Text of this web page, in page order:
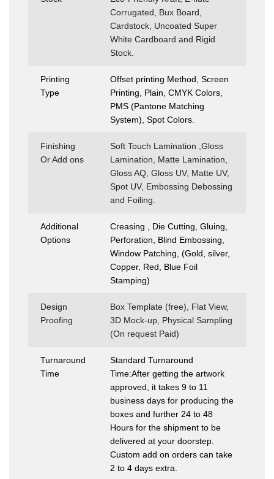
Corrugated, Bux Board,
Cardstock, Uncoated Super
White Cardboard and Rigid
Stock.
Printing
Type
Offset printing Method, Screen
Printing, Plain, CMYK Colors,
PMS (Pantone Matching
System), Spot Colors.
Finishing
Or Add ons
Soft Touch Lamination ,Gloss
Lamination, Matte Lamination,
Gloss AQ, Gloss UV, Matte UV,
Spot UV, Embossing Debossing
and Foiling.
Additional
Options
Creasing , Die Cutting, Gluing,
Perforation, Blind Embossing,
Window Patching, (Gold, silver,
Copper, Red, Blue Foil
Stamping)
Design
Proofing
Box Template (free), Flat View,
3D Mock-up, Physical Sampling
(On request Paid)
Turnaround
Time
Standard Turnaround
Time:After getting the artwork
approved, it takes 9 to 11
business days for producing the
boxes and further 24 to 48
Hours for the shipment to be
delivered at your doorstep.
Custom add on orders can take
2 to 4 days extra.